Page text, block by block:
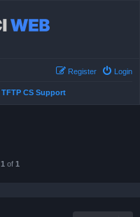
Login
Register
TFTP CS Support
1 of 1